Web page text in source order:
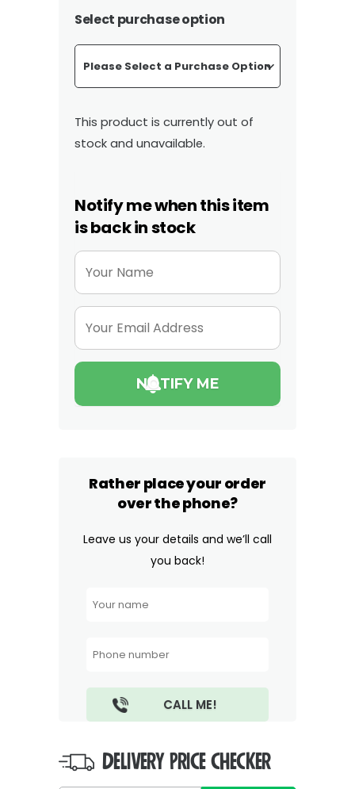
Select purchase option
This product is currently out of
stock and unavailable.
Notify me when this item
is back in stock
Rather place your order
over the phone?
Leave us your details and we’ll call
you back!
DELIVERY PRICE CHECKER